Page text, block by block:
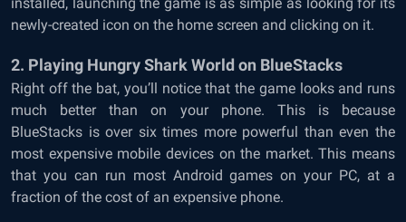
installed, launching the game is as simple as looking for its
newly-created icon on the home screen and clicking on it.
2. Playing Hungry Shark World on BlueStacks
Right off the bat, you’ll notice that the game looks and runs
much better than on your phone. This is because
BlueStacks is over six times more powerful than even the
most expensive mobile devices on the market. This means
that you can run most Android games on your PC, at a
fraction of the cost of an expensive phone.